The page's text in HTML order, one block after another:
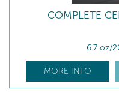
COMPLETE
6.7 oz/
MORE INFO